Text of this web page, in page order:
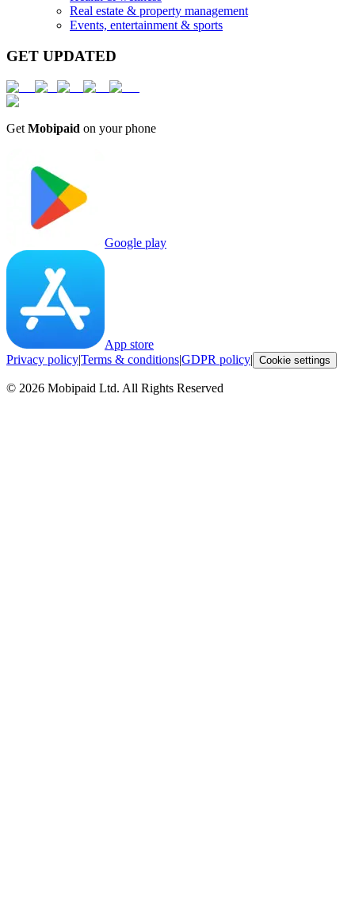
Real estate & property management
Events, entertainment & sports
GET UPDATED
Get Mobipaid on your phone
Google play
App store
Privacy policy|Terms & conditions|GDPR policy| Cookie settings
© 2026 Mobipaid Ltd. All Rights Reserved